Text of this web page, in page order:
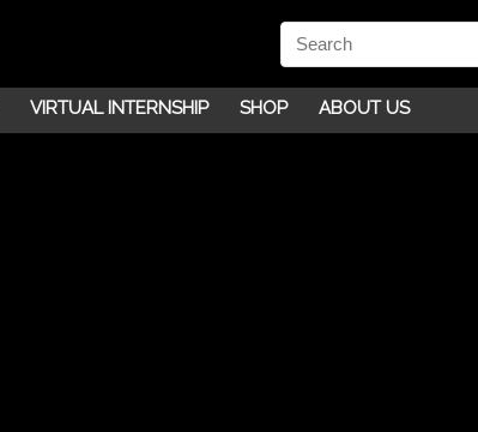
VIRTUAL INTERNSHIP SHOP ABOUT US